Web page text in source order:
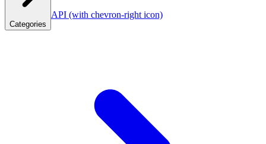
Categories
API (with chevron-right icon)